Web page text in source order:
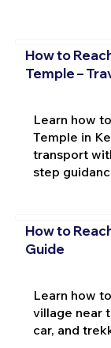
How to
Temple –
Learn how
Temple in
transport
step
How to
Guide
Learn how
village near
car, and